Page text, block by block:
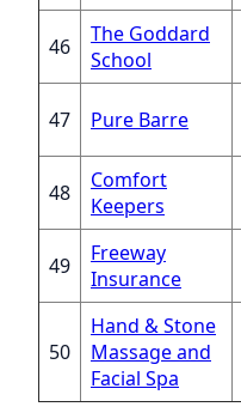
46
The Goddard
School
47 Pure Barre
48
Comfort
Keepers
49
Freeway
Insurance
50
Hand & Stone
Massage and
Facial Spa